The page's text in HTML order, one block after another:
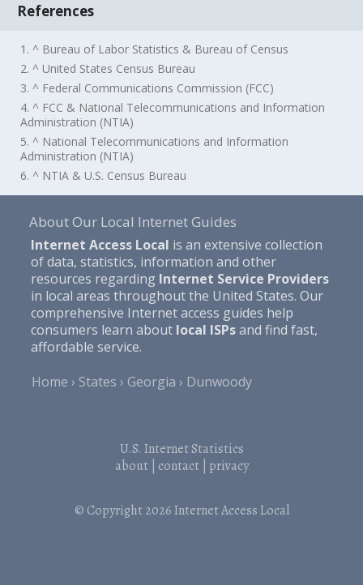
References
1. ^ Bureau of Labor Statistics & Bureau of Census
2. ^ United States Census Bureau
3. ^ Federal Communications Commission (FCC)
4. ^ FCC & National Telecommunications and Information
Administration (NTIA)
5. ^ National Telecommunications and Information
Administration (NTIA)
6. ^ NTIA & U.S. Census Bureau
About Our Local Internet Guides
Internet Access Local is an extensive collection
of data, statistics, information and other
resources regarding Internet Service Providers
in local areas throughout the United States. Our
comprehensive Internet access guides help
consumers learn about local ISPsand find fast,
affordable service.
Home
States Georgia Dunwoody
U.S. Internet Statistics
about| contact| privacy
© Copyright 2026Internet Access Local